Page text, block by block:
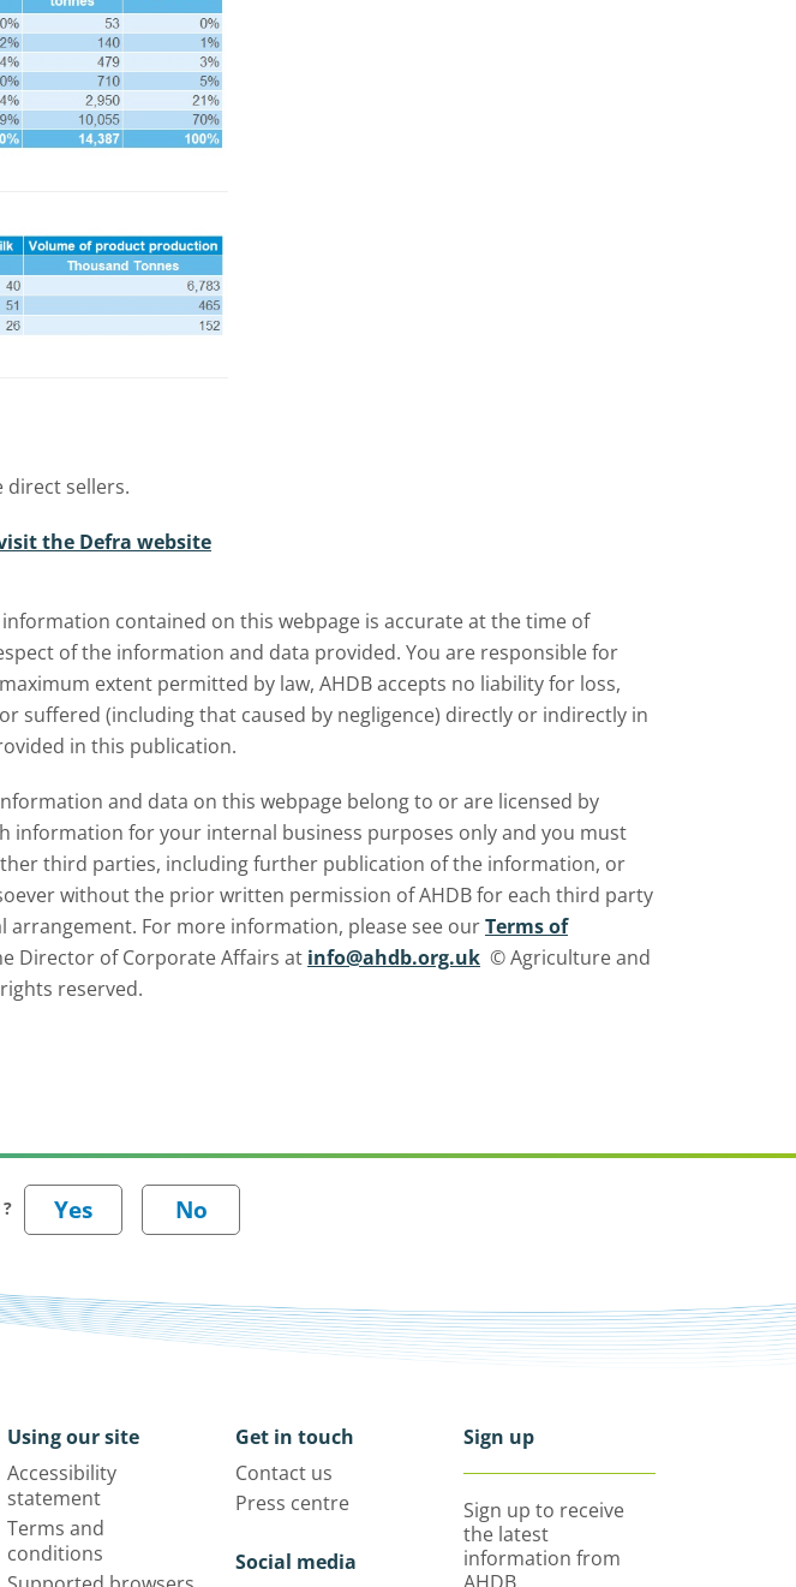
direct sellers.
the Defra website
contained on this webpage is accurate at the time of
of the information and data provided. You are responsible for
extent permitted by law, AHDB accepts no liability for loss,
suffered (including that caused by negligence) directly or indirectly in
in this publication.
and data on this webpage belong to or are licensed by
information for your internal business purposes only and you must
third parties, including further publication of the information, or
without the prior written permission of AHDB for each third party
For more information, please see ourTerms of
Director of Corporate Affairs at info@ahdb.org.uk © Agriculture and
reserved.
Using our site
Accessibility
statement
Terms and
conditions
Get in touch
Contact us
Press centre
Social media
Sign up
Sign up to receive
the latest
information from